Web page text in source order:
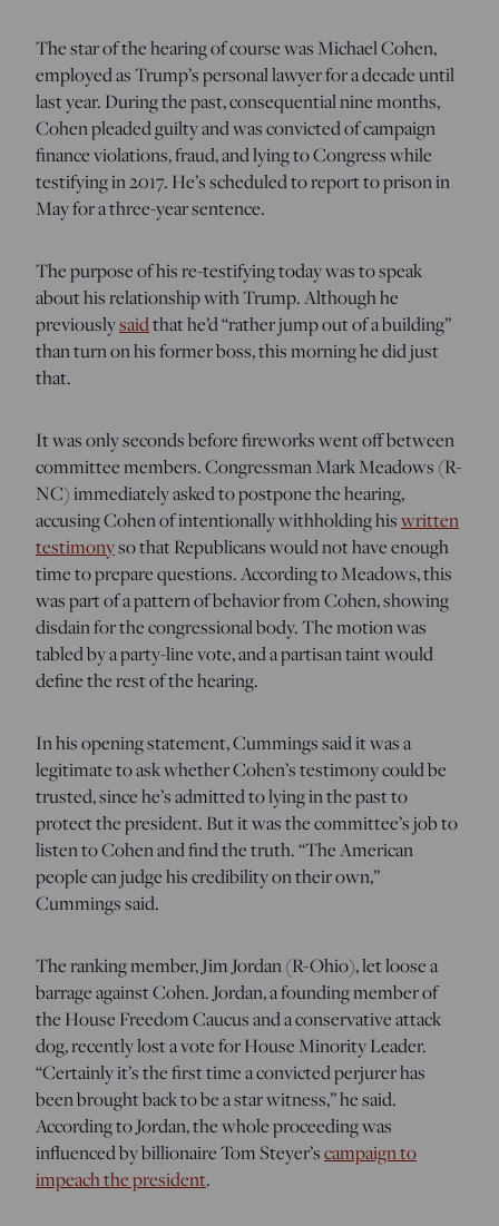
The star of the hearing of course was Michael Cohen,
employed as Trump’s personal lawyer for a decade until
last year. During the past, consequential nine months,
Cohen pleaded guilty and was convicted of campaign
finance violations, fraud, and lying to Congress while
testifying in 2017. He’s scheduled to report to prison in
May for a three-year sentence.
The purpose of his re-testifying today was to speak
about his relationship with Trump. Although he
previouslysaidthat he’d “rather jump out of a building”
than turn on his former boss, this morning he did just
that.
It was only seconds before fireworks went off between
committee members. Congressman Mark Meadows (R-
NC) immediately asked to postpone the hearing,
accusing Cohen of intentionally withholding hiswritten
testimonyso that Republicans would not have enough
time to prepare questions. According to Meadows, this
was part of a pattern of behavior from Cohen, showing
disdain for the congressional body. The motion was
tabled by a party-line vote, and a partisan taint would
define the rest of the hearing.
In his opening statement, Cummings said it was a
legitimate to ask whether Cohen’s testimony could be
trusted, since he’s admitted to lying in the past to
protect the president. But it was the committee’s job to
listen to Cohen and find the truth. “The American
people can judge his credibility on their own,”
Cummings said.
The ranking member, Jim Jordan (R-Ohio), let loose a
barrage against Cohen. Jordan, a founding member of
the House Freedom Caucus and a conservative attack
dog, recently lost a vote for House Minority Leader.
“Certainly it’s the first time a convicted perjurer has
been brought back to be a star witness,” he said.
According to Jordan, the whole proceeding was
influenced by billionaire Tom Steyer’scampaign to
impeach the president.